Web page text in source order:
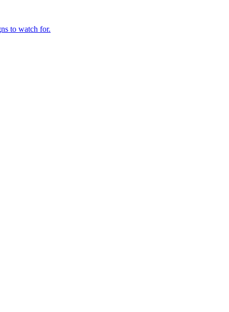
to watch for.